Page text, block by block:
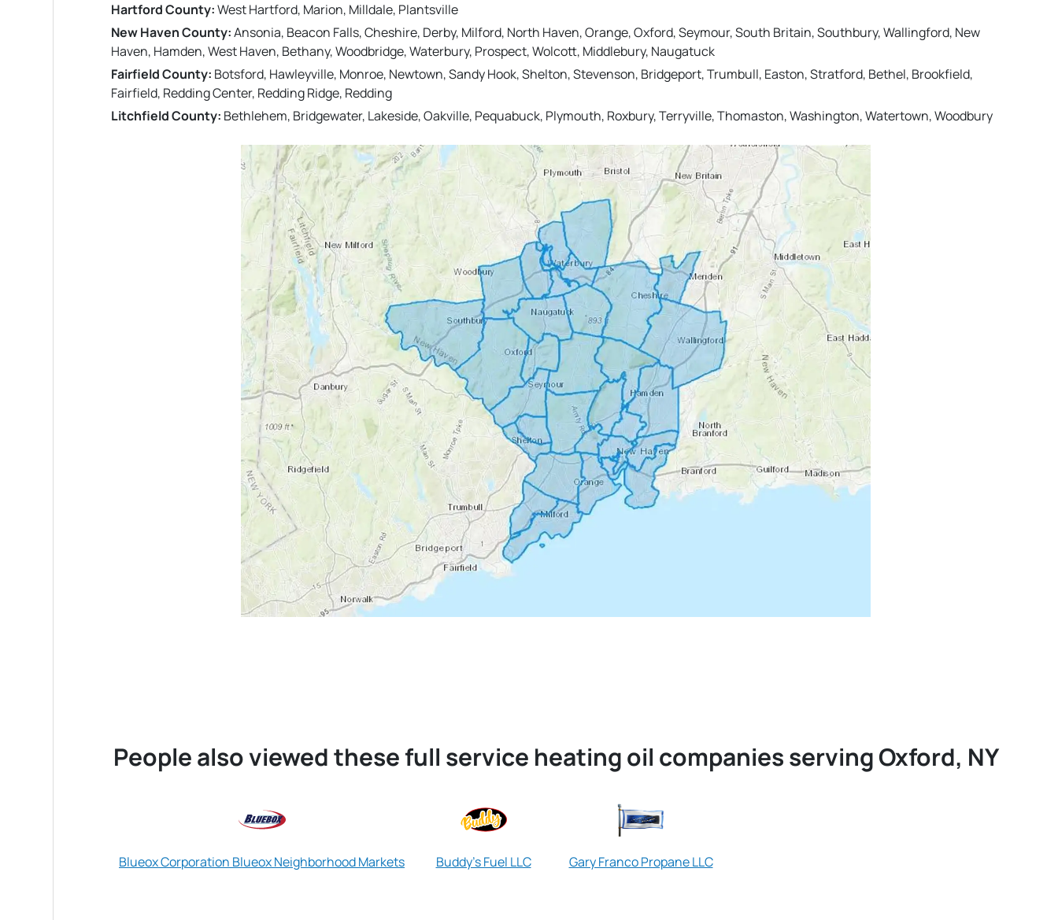
Hartford County:West Hartford, Marion, Milldale, Plantsville
New Haven County:Ansonia, Beacon Falls, Cheshire, Derby, Milford, North Haven, Orange, Oxford, Seymour, South Britain, Southbury, Wallingford, New
Haven, Hamden, West Haven, Bethany, Woodbridge, Waterbury, Prospect, Wolcott, Middlebury, Naugatuck
Fairfield County: Botsford, Hawleyville, Monroe, Newtown, Sandy Hook, Shelton, Stevenson, Bridgeport, Trumbull, Easton, Stratford, Bethel, Brookfield,
Fairfield, Redding Center, Redding Ridge, Redding
Litchfield County: Bethlehem, Bridgewater, Lakeside, Oakville, Pequabuck, Plymouth, Roxbury, Terryville, Thomaston, Washington, Watertown, Woodbury
People also viewed these full service heating oil companies serving Oxford, NY
Blueox Corporation Blueox Neighborhood Markets Buddy's Fuel LLC Gary Franco Propane LLC